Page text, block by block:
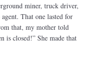
miner, truck driver,
That one lasted for
that, my mother told
is closed!” She made that